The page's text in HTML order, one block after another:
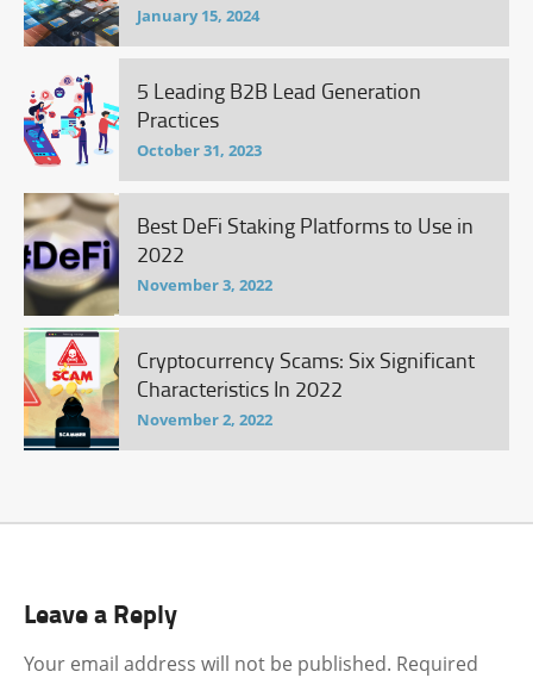
January 15, 2024
5 Leading B2B Lead Generation
Practices
October 31, 2023
Best DeFi Staking Platforms to Use in
2022
November 3, 2022
Cryptocurrency Scams: Six Significant
Characteristics In 2022
November 2, 2022
Leave a Reply
Your email address will not be published. Required